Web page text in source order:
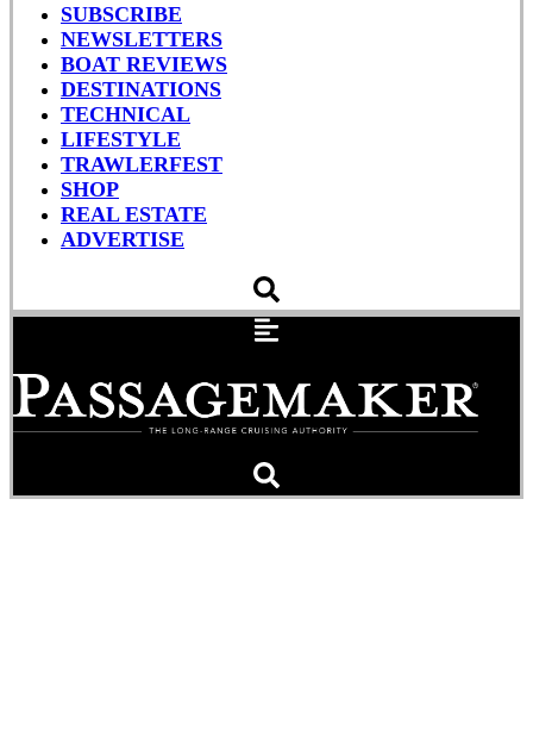
SUBSCRIBE
NEWSLETTERS
BOAT REVIEWS
DESTINATIONS
TECHNICAL
LIFESTYLE
TRAWLERFEST
SHOP
REAL ESTATE
ADVERTISE